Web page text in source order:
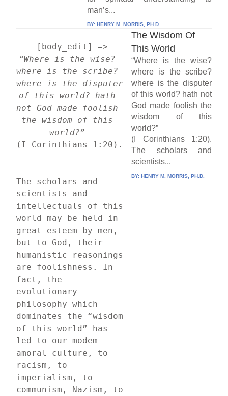
man’s...
BY: HENRY M. MORRIS, PH.D.
    [body_edit] =>
“Where is the wise?
where is the scribe?
where is the disputer
of this world? hath
not God made foolish
the wisdom of this
world?”
(I Corinthians 1:20).
The scholars and
scientists and
intellectuals of this
world may be held in
great esteem by men,
but to God, their
humanistic reasonings
are foolishness. In
fact, the
evolutionary
philosophy which
dominates the “wisdom
of this world” has
led to our modem
amoral culture, to
racism, to
imperialism, to
communism, Nazism, to
The Wisdom Of
This World
“Where is the wise?
where is the scribe?
where is the disputer
of this world? hath not
God made foolish the
wisdom of this
world?”
(I Corinthians 1:20).
The scholars and
scientists...
BY:HENRY M. MORRIS, PH.D.